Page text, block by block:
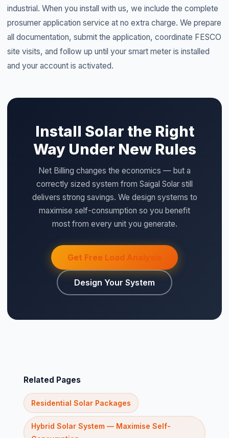
industrial. When you install with us, we include the complete
prosumer application service at no extra charge. We prepare
all documentation, submit the application, coordinate FESCO
site visits, and follow up until your smart meter is installed
and your account is activated.
Install Solar the Right
Way Under New Rules
Net Billing changes the economics — but a
correctly sized system from Saigal Solar still
delivers strong savings. We design systems to
maximise self-consumption so you benefit
most from every unit you generate.
Get Free Load Analysis
Design Your System
Related Pages
Residential Solar Packages
Hybrid Solar System — Maximise Self-